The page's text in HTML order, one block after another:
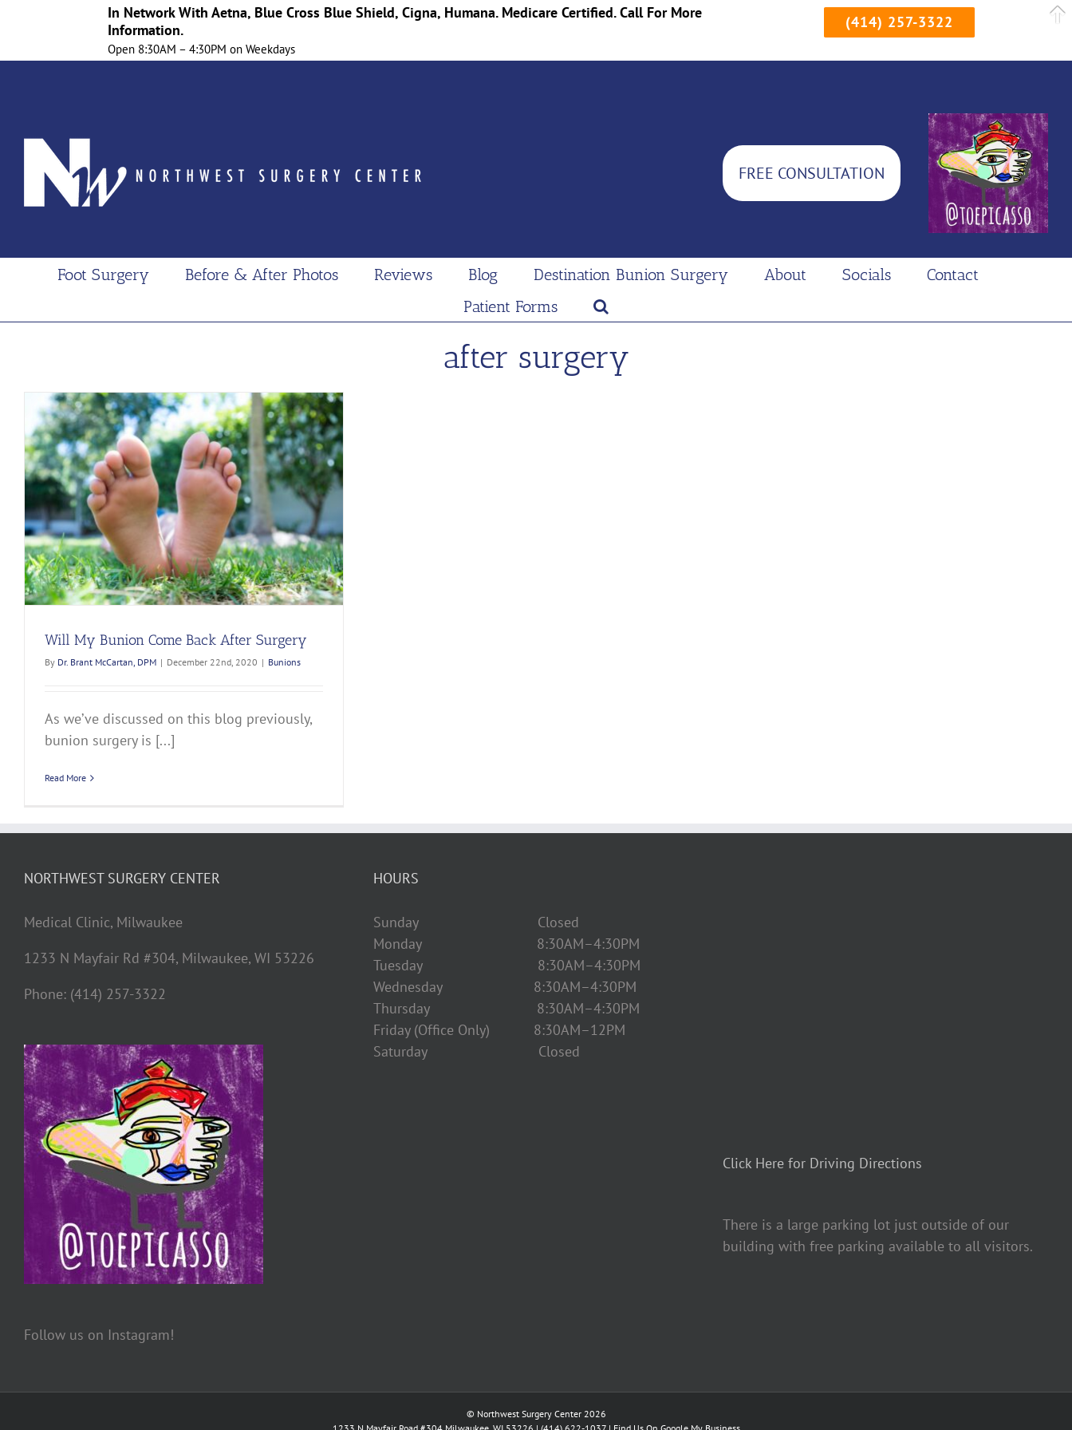
FREE CONSULTATION
Foot Surgery Before & After Photos Reviews Blog Destination Bunion Surgery About Socials
Contact
Patient Forms
after surgery
Will My Bunion Come Back After Surgery
By Dr. Brant McCartan, DPM | December 22nd, 2020 | Bunions
As we’ve discussed on this blog previously,
bunion surgery is [...]
Read More
NORTHWEST SURGERY CENTER
Medical Clinic, Milwaukee
1233 N Mayfair Rd #304, Milwaukee, WI 53226
Phone: (414) 257-3322
Follow us on Instagram!
HOURS
Sunday Closed
Monday 8:30AM–4:30PM
Tuesday 8:30AM–4:30PM
Wednesday 8:30AM–4:30PM
Thursday 8:30AM–4:30PM
Friday (Office Only) 8:30AM–12PM
Saturday Closed
Click Here for Driving Directions
There is a large parking lot just outside of our
building with free parking available to all visitors.
© Northwest Surgery Center 2026
In Network With Aetna, Blue Cross Blue Shield, Cigna, Humana. Medicare Certified. Call For More
Information.
Open 8:30AM – 4:30PM on Weekdays
(414) 257-3322